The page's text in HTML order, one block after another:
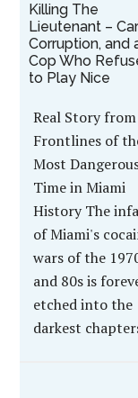
Killing The
Lieutenant –
Corruption, and
Cop Who
to Play Nice
Real Story
Frontlines of
Most
Time in Miami
History The
of Miami's
wars of the
and 80s is
etched into the
darkest